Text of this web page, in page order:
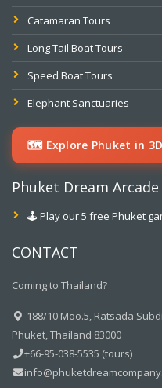
Catamaran Tours
Long Tail Boat Tours
Speed Boat Tours
Elephant Sanctuaries
🗺️ Explore Phuket in
Phuket Dream
🕹️ Play our 5 free Phuket
CONTACT
Coming to Thailand?
188/10 Moo.5, Ratsada
Phuket, Thailand 83000
+66-95-038-5535 (tours)